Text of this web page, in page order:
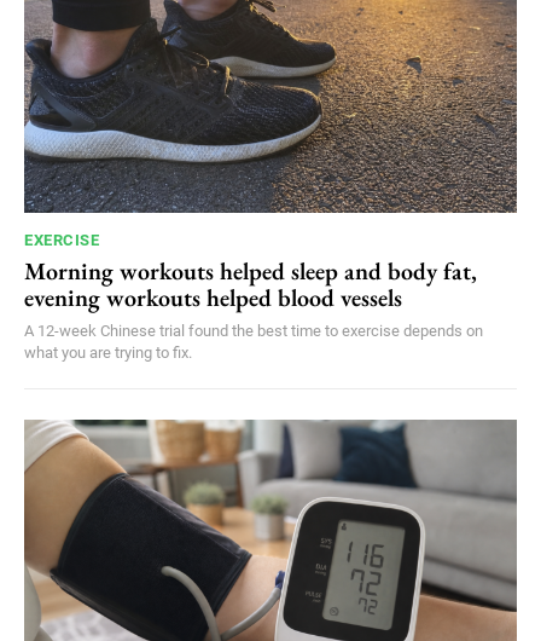
EXERCISE
Morning workouts helped sleep and body fat,
evening workouts helped blood vessels
A 12-week Chinese trial found the best time to exercise depends on
what you are trying to fix.